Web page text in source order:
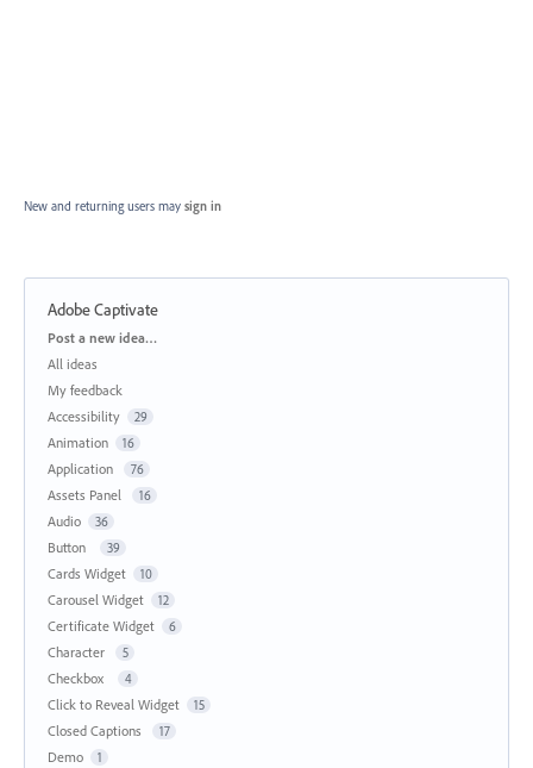
New and returning users may sign in
Adobe Captivate
Categories
Post a new idea…
All ideas
My feedback
Accessibility
29
Animation 16
Application 76
Assets Panel 16
Audio 36
Button 39
Cards Widget 10
Carousel Widget 12
Certificate Widget 6
Character 5
Checkbox 4
Click to Reveal Widget 15
Closed Captions 17
Demo 1